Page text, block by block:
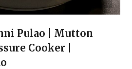
Pulao | Mutton
Cooker |